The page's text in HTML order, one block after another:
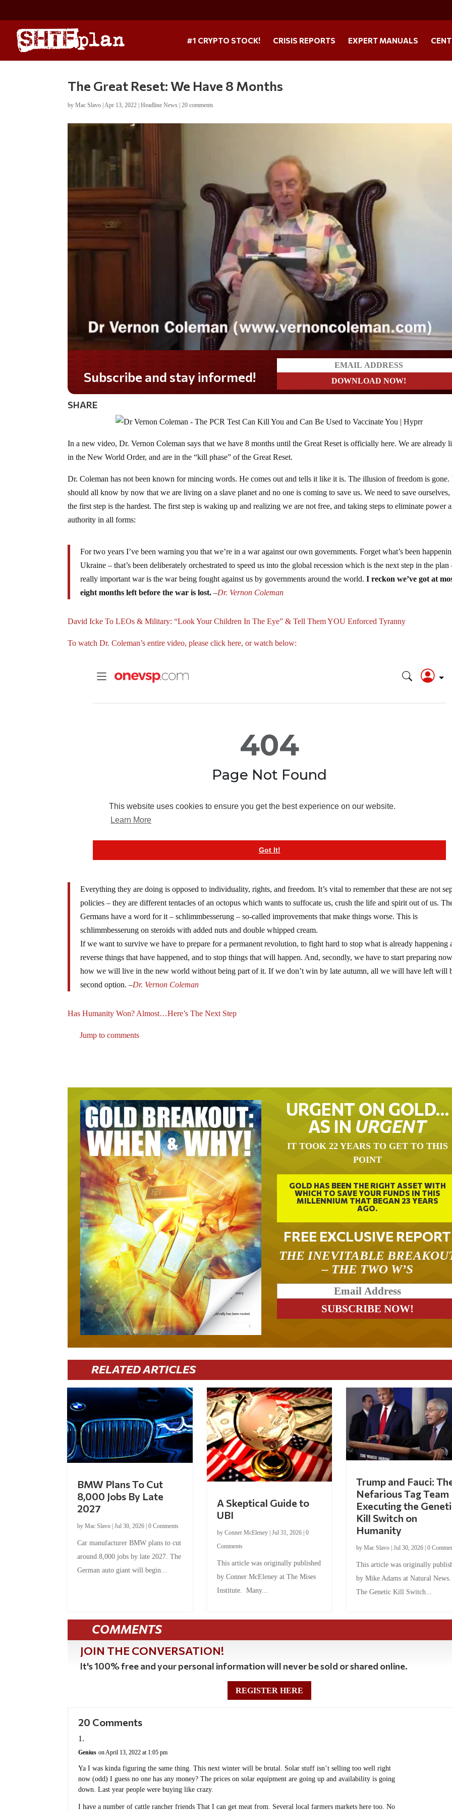
#1 CRYPTO STOCK! CRISIS REPORTS EXPERT MANUALS
The Great Reset: We Have 8 Months
byMac Slavo |Apr 13, 2022 |Headline News |20 comments
Do you LOVE America?
SHARE
In a new video, Dr. Vernon Coleman says that we have 8 months until the Great Reset is officially here. We are already
in the New World Order, and are in the “kill phase” of the Great Reset.
Dr. Coleman has not been known for mincing words. He comes out and tells it like it is. The illusion of freedom is gone.
should all know by now that we are living on a slave planet and no one is coming to save us. We need to save ourselves,
the first step is the hardest. The first step is waking up and realizing we are not free, and taking steps to eliminate power
authority in all forms:
For two years I’ve been warning you that we’re in a war against our own governments. Forget what’s been
Ukraine – that’s been deliberately orchestrated to speed us into the global recession which is the next step in the plan
really important war is the war being fought against us by governments around the world. I reckon we’ve got at
eight months left before the war is lost. –Dr. Vernon Coleman
David Icke To LEOs & Military: “Look Your Children In The Eye” & Tell Them YOU Enforced Tyranny
To watch Dr. Coleman’s entire video, please click here, or watch below:
Everything they are doing is opposed to individuality, rights, and freedom. It’s vital to remember that these are not
policies – they are different tentacles of an octopus which wants to suffocate us, crush the life and spirit out of us.
Germans have a word for it – schlimmbesserung – so-called improvements that make things worse. This is
schlimmbesserung on steroids with added nuts and double whipped cream.
If we want to survive we have to prepare for a permanent revolution, to fight hard to stop what is already happening
reverse things that have happened, and to stop things that will happen. And, secondly, we have to start preparing
how we will live in the new world without being part of it. If we don’t win by late autumn, all we will have left will
second option. –Dr. Vernon Coleman
Has Humanity Won? Almost…Here’s The Next Step
Jump to comments
URGENT ON GOLD…
AS IN URGENT
IT TOOK 22 YEARS TO GET TO THIS
POINT
GOLD HAS BEEN THE RIGHT ASSET WITH
WHICH TO SAVE YOUR FUNDS IN THIS
MILLENNIUM THAT BEGAN 23 YEARS
AGO.
FREE EXCLUSIVE REPORT
THE INEVITABLE
– THE TWO W’S
RELATED ARTICLES
BMW Plans To Cut
8,000 Jobs By Late
2027
byMac Slavo |Jul 30, 2026 |0 Comments
Car manufacturer BMW plans to cut
around 8,000 jobs by late 2027. The
German auto giant will begin...
A Skeptical Guide to
UBI
by Conner McEleney| Jul 31, 2026| 0
Comments
This article was originally published
by Conner McEleney at The Mises
Institute. Many...
Trump and Fauci:
Nefarious Tag Team
Executing the
Kill Switch on
Humanity
by Mac Slavo| Jul 30, 2026| 0
This article was originally
by Mike Adams at Natural
The Genetic Kill Switch...
COMMENTS
JOIN THE CONVERSATION!
It's 100% free and your personal information will never be sold or shared online.
REGISTER HERE
20 Comments
Genius on April 13, 2022 at 1:05 pm
Ya I was kinda figuring the same thing. This next winter will be brutal. Solar stuff isn’t selling too well right
now (odd) I guess no one has any money? The prices on solar equipment are going up and availability is going
down. Last year people were buying like crazy.
I have a number of cattle rancher friends That I can get meat from. Several local farmers markets here too. No